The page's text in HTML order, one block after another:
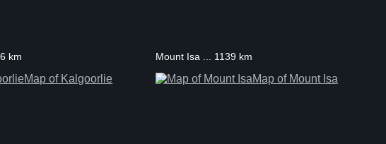
km
Map of Kalgoorlie
Mount Isa ... 1139 km
Map of Mount Isa